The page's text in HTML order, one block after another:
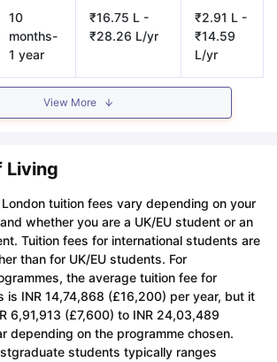
10
months-
1 year
₹16.75 L -
₹28.26 L/yr
₹2.91 L -
₹14.59
L/yr
View More
Living
tuition fees vary depending on your
whether you are a UK/EU student or an
Tuition fees for international students are
than for UK/EU students. For
the average tuition fee for
is INR 14,74,868 (£16,200) per year, but it
6,91,913 (£7,600) to INR 24,03,489
depending on the programme chosen.
students typically ranges